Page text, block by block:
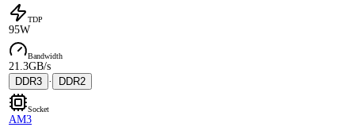
TDP
95W
Bandwidth
21.3GB/s
DDR3 · DDR2
Socket
AM3